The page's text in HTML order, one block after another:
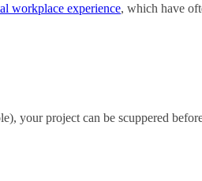
workplace experience, which have
project can be scuppered